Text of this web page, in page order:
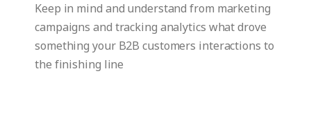
Keep in mind and understand from marketing
campaigns and tracking analytics what drove
something your B2B customers interactions to
the finishing line